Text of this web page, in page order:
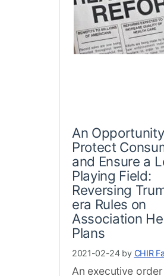
An
Protect
and Ensure a
Playing Field:
Reversing
era Rules on
Association
Plans
2021-02-24 by CHIR
An executive